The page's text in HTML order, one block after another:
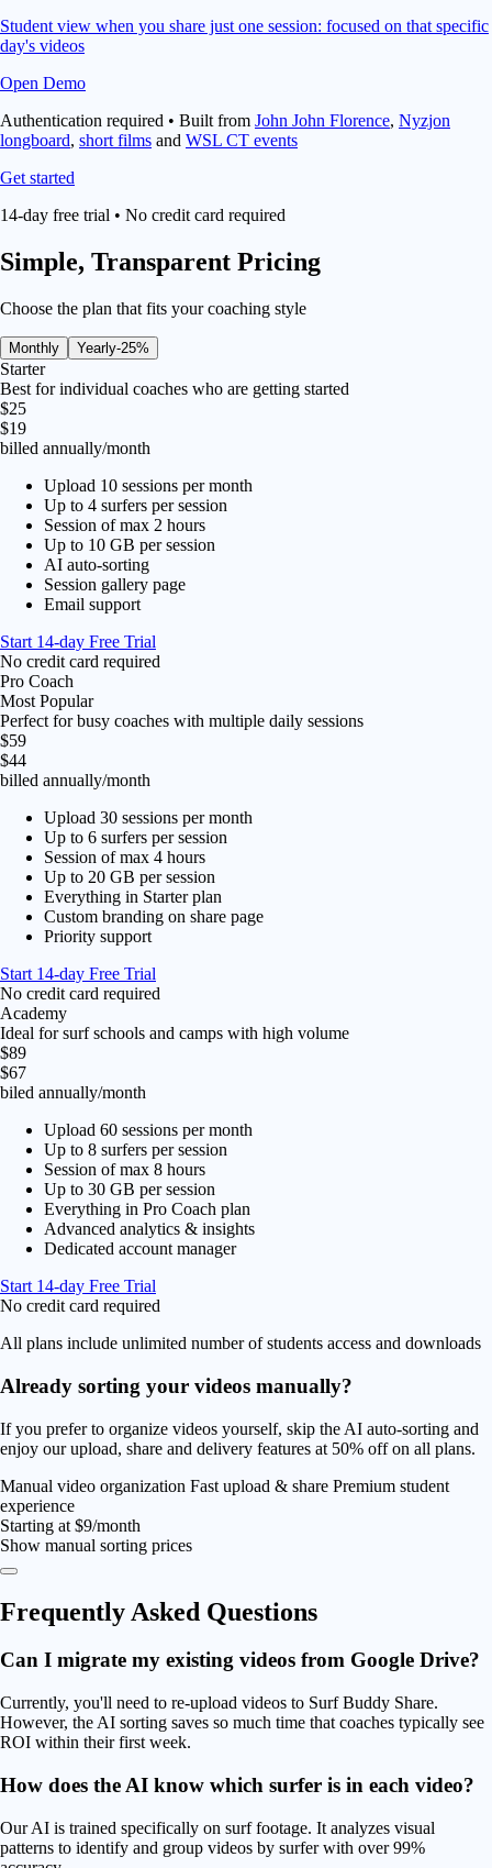
Student view when you share just one session: focused on that specific
day's videos
Open Demo
Authentication required • Built from John John Florence, Nyzjon
longboard, short films and WSL CT events
Get started
14-day free trial • No credit card required
Simple, Transparent Pricing
Choose the plan that fits your coaching style
Monthly Yearly-25%
Starter
Best for individual coaches who are getting started
$25
$19
billed annually/month
Upload 10 sessions per month
Up to 4 surfers per session
Session of max 2 hours
Up to 10 GB per session
AI auto-sorting
Session gallery page
Email support
Start 14-day Free Trial
No credit card required
Pro Coach
Most Popular
Perfect for busy coaches with multiple daily sessions
$59
$44
billed annually/month
Upload 30 sessions per month
Up to 6 surfers per session
Session of max 4 hours
Up to 20 GB per session
Everything in Starter plan
Custom branding on share page
Priority support
Start 14-day Free Trial
No credit card required
Academy
Ideal for surf schools and camps with high volume
$89
$67
biled annually/month
Upload 60 sessions per month
Up to 8 surfers per session
Session of max 8 hours
Up to 30 GB per session
Everything in Pro Coach plan
Advanced analytics & insights
Dedicated account manager
Start 14-day Free Trial
No credit card required
All plans include unlimited number of students access and downloads
Already sorting your videos manually?
If you prefer to organize videos yourself, skip the AI auto-sorting and
enjoy our upload, share and delivery features at 50% offon all plans.
Manual video organization Fast upload & share Premium student
experience
Starting at $9/month
Show manual sorting prices
Frequently Asked Questions
Can I migrate my existing videos from Google Drive?
Currently, you'll need to re-upload videos to Surf Buddy Share.
However, the AI sorting saves so much time that coaches typically see
ROI within their first week.
How does the AI know which surfer is in each video?
Our AI is trained specifically on surf footage. It analyzes visual
patterns to identify and group videos by surfer with over 99%